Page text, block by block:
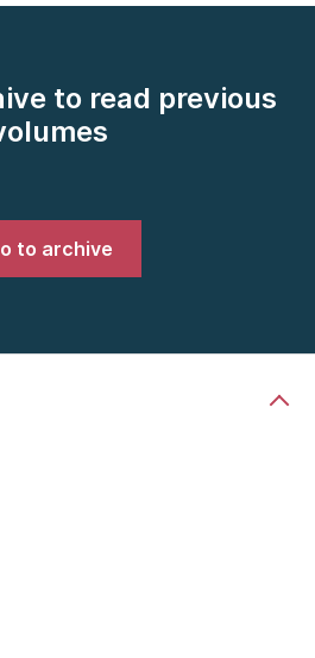
to read previous
to archive